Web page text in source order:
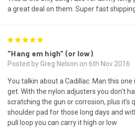
a great deal on them. Super fast
"Hang em high" (or low)
Posted by Greg Nelson on 6th Nov 2016
You talkin about a Cadillac. Man this one
get. With the nylon adjusters you don't
scratching the gun or corrosion, plus it's
shoulder pad for those long days and
pull loop you can carry it high or low